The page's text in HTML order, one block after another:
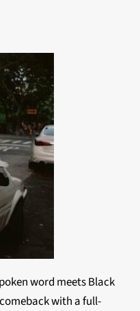
word meets Black
with a full-